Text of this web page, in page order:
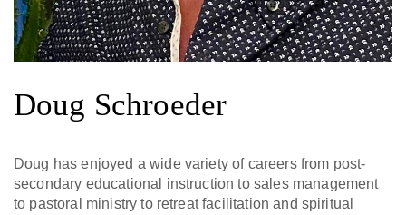
Doug Schroeder
Doug has enjoyed a wide variety of careers from post-
secondary educational instruction to sales management
to pastoral ministry to retreat facilitation and spiritual